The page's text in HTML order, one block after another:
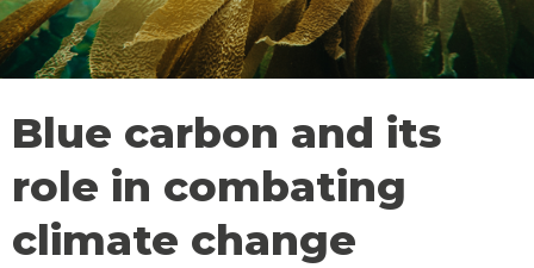
Blue carbon and its
role in combating
climate change